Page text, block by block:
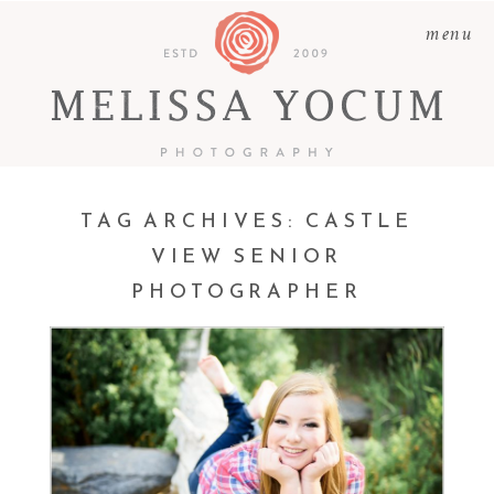
menu
TAG ARCHIVES: CASTLE
VIEW SENIOR
PHOTOGRAPHER
ABBY | CASTLE ROCK
SENIOR PHOTOGRAPHER